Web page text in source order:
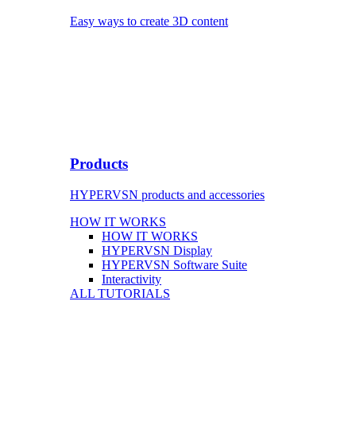
Easy ways to create 3D content
Products
HYPERVSN products and accessories
HOW IT WORKS
HOW IT WORKS
HYPERVSN Display
HYPERVSN Software Suite
Interactivity
ALL TUTORIALS